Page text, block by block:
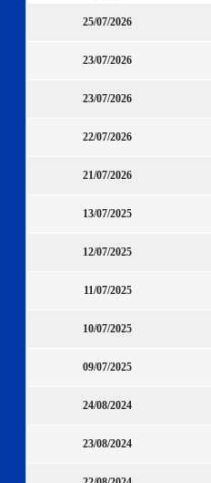
25/07/2026
23/07/2026
23/07/2026
22/07/2026
21/07/2026
13/07/2025
12/07/2025
11/07/2025
10/07/2025
09/07/2025
24/08/2024
23/08/2024